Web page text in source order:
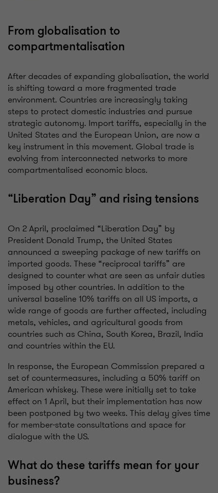
From globalisation to
compartmentalisation
After decades of expanding globalisation, the world
is shifting toward a more fragmented trade
environment. Countries are increasingly taking
steps to protect domestic industries and pursue
strategic autonomy. Import tariffs, especially in the
United States and the European Union, are now a
key instrument in this movement. Global trade is
evolving from interconnected networks to more
compartmentalised economic blocs.
“Liberation Day” and rising tensions
On 2 April, proclaimed “Liberation Day” by
President Donald Trump, the United States
announced a sweeping package of new tariffs on
imported goods. These “reciprocal tariffs” are
designed to counter what are seen as unfair duties
imposed by other countries. In addition to the
universal baseline 10% tariffs on all US imports, a
wide range of goods are further affected, including
metals, vehicles, and agricultural goods from
countries such as China, South Korea, Brazil, India
and countries within the EU.
In response, the European Commission prepared a
set of countermeasures, including a 50% tariff on
American whiskey. These were initially set to take
effect on 1 April, but their implementation has now
been postponed by two weeks. This delay gives time
for member-state consultations and space for
dialogue with the US.
What do these tariffs mean for your
business?